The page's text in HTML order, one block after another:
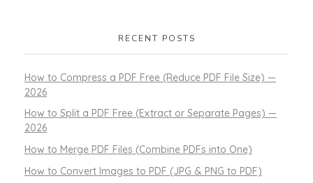
RECENT POSTS
How to Compress a PDF Free (Reduce PDF File Size) —
2026
How to Split a PDF Free (Extract or Separate Pages) —
2026
How to Merge PDF Files (Combine PDFs into One)
How to Convert Images to PDF (JPG & PNG to PDF)